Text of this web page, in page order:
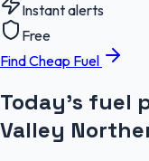
Instant alerts
Free
Find Cheap Fuel
Today's fuel
Valley